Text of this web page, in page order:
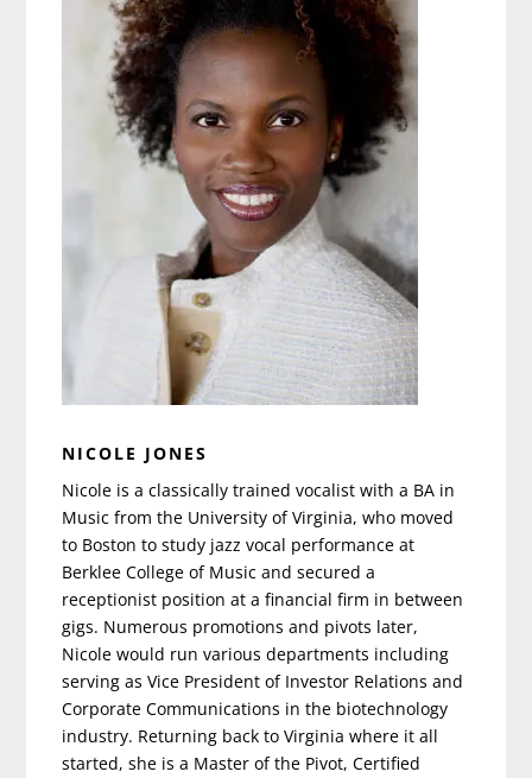
NICOLE JONES
Nicole is a classically trained vocalist with a BA in
Music from the University of Virginia, who moved
to Boston to study jazz vocal performance at
Berklee College of Music and secured a
receptionist position at a financial firm in between
gigs. Numerous promotions and pivots later,
Nicole would run various departments including
serving as Vice President of Investor Relations and
Corporate Communications in the biotechnology
industry. Returning back to Virginia where it all
started, she is a Master of the Pivot, Certified